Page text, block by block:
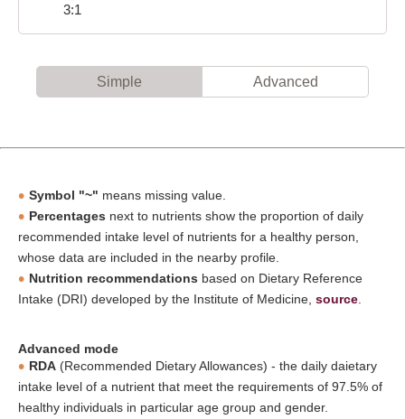
3:1
Simple Advanced
Symbol "~" means missing value.
Percentages next to nutrients show the proportion of daily
recommended intake level of nutrients for a healthy person,
whose data are included in the nearby profile.
Nutrition recommendations based on Dietary Reference
Intake (DRI) developed by the Institute of Medicine, source
Advanced mode
RDA (Recommended Dietary Allowances) - the daily daietary
intake level of a nutrient that meet the requirements of 97.5% of
healthy individuals in particular age group and gender.